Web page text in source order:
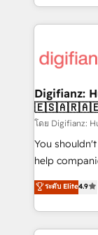
business more
more people - Get the most out of your HubSpot
investment
growth. We modernise platforms, streamline
operations
supercharge
Sales
makes us different? 🚀 Top 0.5%
agencies ⚙️ The strongest technical ability and
integration capabilities 💼
business, processes
working with
Digifianz:
โดย
You
help
process-
Marketing,
so selling
feels easy and pain-
ระดับ Elite4.9